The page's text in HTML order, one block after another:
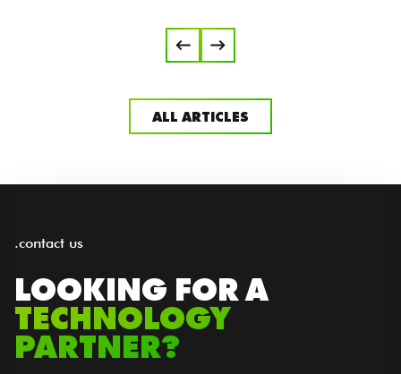
ALL ARTICLES
.contact us
LOOKING FOR A
TECHNOLOGY
PARTNER?